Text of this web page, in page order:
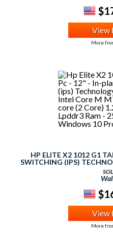
View
More
HP ELITE X2 1012 G1
SWITCHING (IPS)
CORE M M7-6Y75 DUAL-
LPDDR3 RAM - 256 GB
View
More